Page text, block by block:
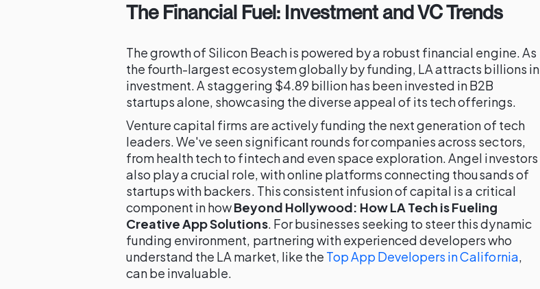
The Financial Fuel: Investment and VC Trends
The growth of Silicon Beach is powered by a robust financial engine. As
the fourth-largest ecosystem globally by funding, LA attracts billions in
investment. A staggering $4.89 billion has been invested in B2B
startups alone, showcasing the diverse appeal of its tech offerings.
Venture capital firms are actively funding the next generation of tech
leaders. We've seen significant rounds for companies across sectors,
from health tech to fintech and even space exploration. Angel investors
also play a crucial role, with online platforms connecting thousands of
startups with backers. This consistent infusion of capital is a critical
component in howBeyond Hollywood: How LA Tech is Fueling
Creative App Solutions. For businesses seeking to steer this dynamic
funding environment, partnering with experienced developers who
understand the LA market, like the Top App Developers in California,
can be invaluable.